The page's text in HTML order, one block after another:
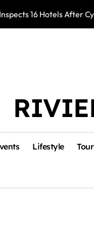
16 Hotels After
Lifestyle